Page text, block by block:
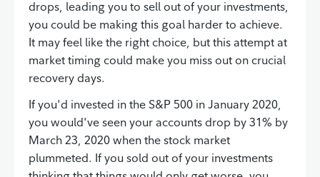
drops, leading you to sell out of your investments,
you could be making this goal harder to achieve.
It may feel like the right choice, but this attempt at
market timing could make you miss out on crucial
recovery days.
If you'd invested in the S&P 500 in January 2020,
you would've seen your accounts drop by 31% by
March 23, 2020 when the stock market
plummeted. If you sold out of your investments